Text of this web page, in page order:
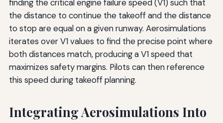
finding the critical engine failure speed (V1) such that
the distance to continue the takeoff and the distance
to stop are equal on a given runway. Aerosimulations
iterates over V1 values to find the precise point where
both distances match, producing a V1 speed that
maximizes safety margins. Pilots can then reference
this speed during takeoff planning.
Integrating Aerosimulations Into